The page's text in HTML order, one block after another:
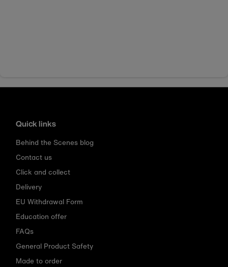
Quick links
Behind the Scenes blog
Contact us
Click and collect
Delivery
EU Withdrawal Form
Education offer
FAQs
General Product Safety
Made to order